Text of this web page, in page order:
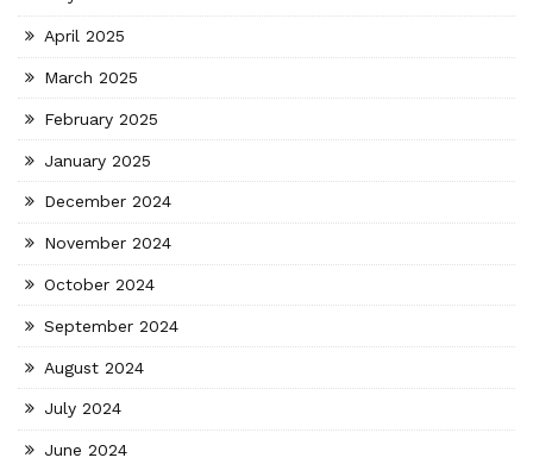
April 2025
March 2025
February 2025
January 2025
December 2024
November 2024
October 2024
September 2024
August 2024
July 2024
June 2024